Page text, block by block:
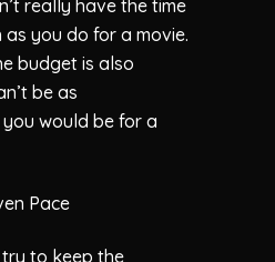
really have the time
you do for a movie.
budget is also
be as
would be for a
Pace
to keep the